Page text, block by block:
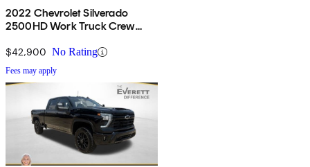
2022 Chevrolet Silverado
2500HD Work Truck Crew
$42,900 No Rating
Fees may apply